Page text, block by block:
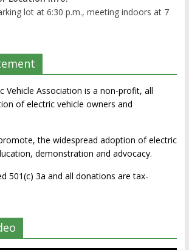
lot at 6:30 p.m., meeting indoors at 7
Vehicle Association is a non-profit, all
of electric vehicle owners and
the widespread adoption of electric
demonstration and advocacy.
501(c) 3a and all donations are tax-